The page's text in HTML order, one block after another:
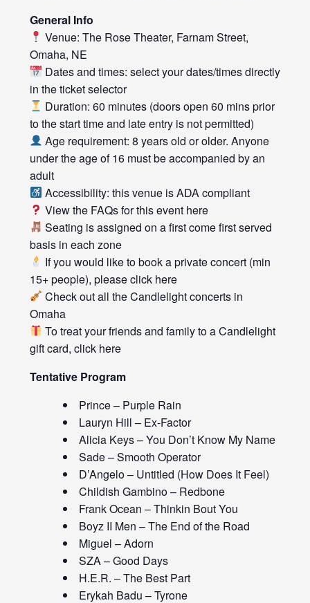
General Info
Venue: The Rose Theater, Farnam Street,
Omaha, NE
Dates and times: select your dates/times directly
in the ticket selector
Duration: 60 minutes (doors open 60 mins prior
to the start time and late entry is not permitted)
Age requirement: 8 years old or older. Anyone
under the age of 16 must be accompanied by an
adult
Accessibility: this venue is ADA compliant
View the FAQs for this event here
Seating is assigned on a first come first served
basis in each zone
If you would like to book a private concert (min
15+ people), please click here
Check out all theCandlelight concerts in
Omaha
To treat your friends and family to a Candlelight
gift card, click here
Tentative Program
Prince – Purple Rain
Lauryn Hill – Ex-Factor
Alicia Keys – You Don’t Know My Name
Sade – Smooth Operator
D’Angelo – Untitled (How Does It Feel)
Childish Gambino – Redbone
Frank Ocean – Thinkin Bout You
Boyz II Men – The End of the Road
Miguel – Adorn
SZA – Good Days
H.E.R. – The Best Part
Erykah Badu – Tyrone